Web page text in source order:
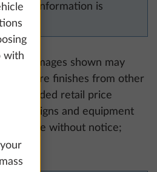
price information is
images shown may
furniture finishes from other
retail price
All designs and equipment
change without notice;
with